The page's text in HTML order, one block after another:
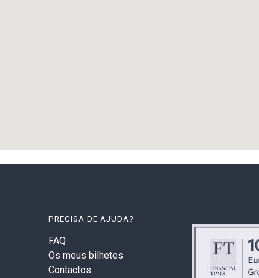
PRECISA DE AJUDA?
FAQ
Os meus bilhetes
Contactos